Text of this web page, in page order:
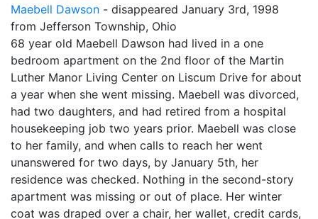
Maebell Dawson - disappeared January 3rd, 1998
from Jefferson Township, Ohio
68 year old Maebell Dawson had lived in a one
bedroom apartment on the 2nd floor of the Martin
Luther Manor Living Center on Liscum Drive for about
a year when she went missing. Maebell was divorced,
had two daughters, and had retired from a hospital
housekeeping job two years prior. Maebell was close
to her family, and when calls to reach her went
unanswered for two days, by January 5th, her
residence was checked. Nothing in the second-story
apartment was missing or out of place. Her winter
coat was draped over a chair, her wallet, credit cards,